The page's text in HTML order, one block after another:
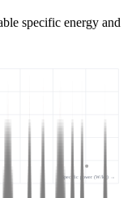
specific energy and
Specific power (W/kg) →